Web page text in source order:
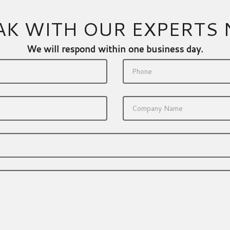
WITH OUR EXPERTS
We will respond within one business day.